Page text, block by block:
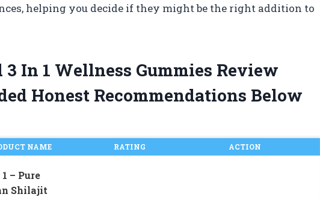
helping you decide if they might be the right addition to
3 In 1 Wellness Gummies Review
Honest Recommendations Below
NAME RATING ACTION
– Pure
Shilajit